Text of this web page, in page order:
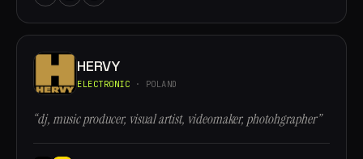
HERVY
ELECTRONIC · POLAND
“dj, music producer, visual artist, videomaker, photohgrapher”